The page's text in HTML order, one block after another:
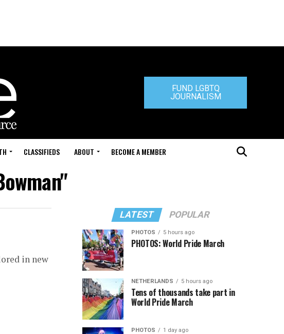
FUND LGBTQ
JOURNALISM
CLASSIFIEDS ABOUT BECOME A MEMBER
in new
LATEST POPULAR
PHOTOS 5 hours ago
PHOTOS: World Pride March
NETHERLANDS 5 hours ago
Tens of thousands take part in
World Pride March
PHOTOS 1 day ago